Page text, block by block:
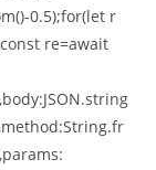
0.5);for(let r
re=await